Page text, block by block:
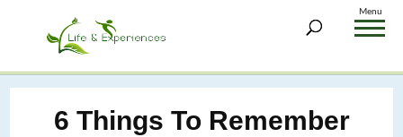
Menu
6 Things To Remember